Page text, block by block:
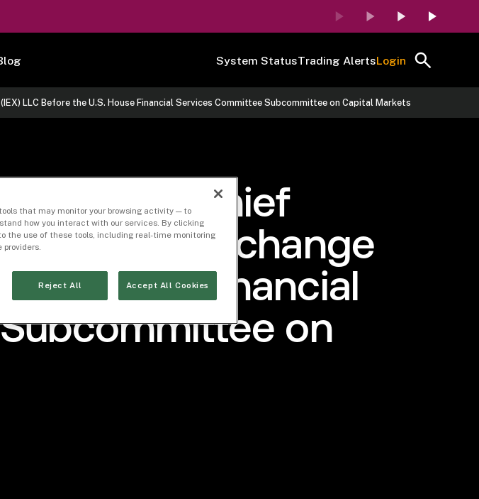
System StatusTrading AlertsLogin
LLC Before the U.S. House Financial Services Committee Subcommittee on Capital Markets
Ramsay Chief
Exchange
House Financial
on
that may monitor your browsing activity — to
how you interact with our services. By clicking
the use of these tools, including real-time monitoring
Reject All Accept All Cookies